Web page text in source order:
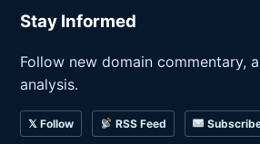
Stay Informed
Follow new domain commentary,
analysis.
𝕏 Follow RSS Feed